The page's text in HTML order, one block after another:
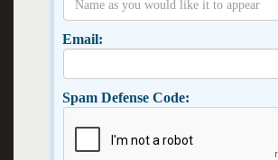
Email:
Spam Defense Code: